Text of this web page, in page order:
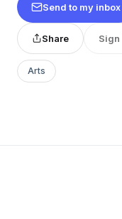
Send to my inbox
Share Sign
Arts